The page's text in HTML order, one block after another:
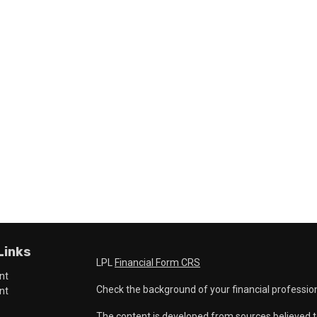
LPL Financial Form CRS
Check the background of your financial